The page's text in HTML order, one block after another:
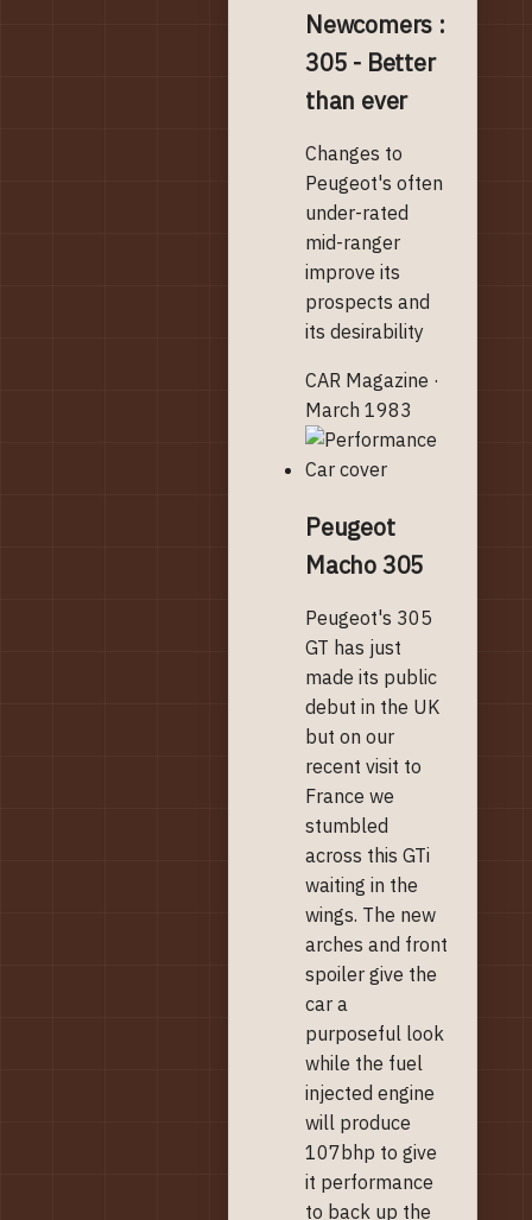
Newcomers :
305 - Better
than ever
Changes to
Peugeot's often
under-rated
mid-ranger
improve its
prospects and
its desirability
CAR Magazine ·
March 1983
Peugeot
Macho 305
Peugeot's 305
GT has just
made its public
debut in the UK
but on our
recent visit to
France we
stumbled
across this GTi
waiting in the
wings. The new
arches and front
spoiler give the
car a
purposeful look
while the fuel
injected engine
will produce
107bhp to give
it performance
to back up the